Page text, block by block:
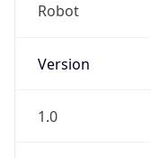
Robot
Version
1.0